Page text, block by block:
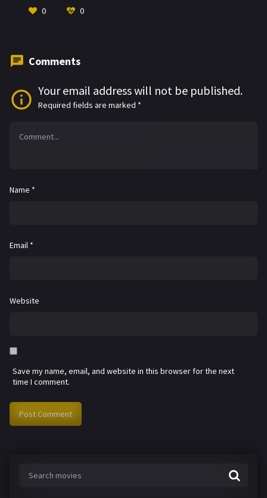
0 0
Comments
Your email address will not be published.
Required fields are marked *
Name *
Email *
Website
Save my name, email, and website in this browser for the next
time I comment.